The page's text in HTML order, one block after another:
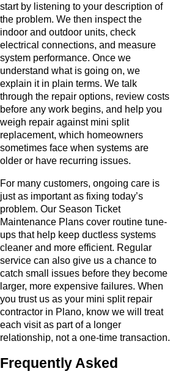
start by listening to your description of
the problem. We then inspect the
indoor and outdoor units, check
electrical connections, and measure
system performance. Once we
understand what is going on, we
explain it in plain terms. We talk
through the repair options, review costs
before any work begins, and help you
weigh repair against mini split
replacement, which homeowners
sometimes face when systems are
older or have recurring issues.
For many customers, ongoing care is
just as important as fixing today’s
problem. Our Season Ticket
Maintenance Plans cover routine tune-
ups that help keep ductless systems
cleaner and more efficient. Regular
service can also give us a chance to
catch small issues before they become
larger, more expensive failures. When
you trust us as your mini split repair
contractor in Plano, know we will treat
each visit as part of a longer
relationship, not a one-time transaction.
Frequently Asked